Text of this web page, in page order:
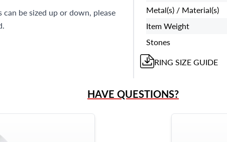
be sized up or down, please
Metal(s) / Material(s)
Item Weight
Stones
RING SIZE GUIDE
HAVE QUESTIONS?